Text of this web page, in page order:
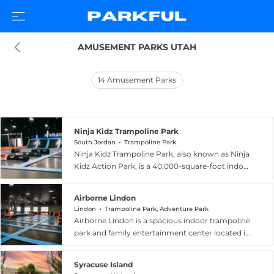
AMUSEMENT PARKS UTAH
14 Amusement Parks
Ninja Kidz Trampoline Park
South Jordan Trampoline Park
Ninja Kidz Trampoline Park, also known as Ninja
Kidz Action Park, is a 40,000-square-foot indoor
offers an energetic lineup of attractions
including wall-to-wall trampolines, foam pits, a
Ninja Warrior course inspired by the popular
television series, large mat slides landing in a
hoops. A dedicated toddler zone provides age-
Airborne Lindon
Lindon Trampoline Park, Adventure Park
Airborne Lindon is a spacious indoor trampoline
park and family entertainment center located in
trampolines and an impressive variety of
Syracuse Island